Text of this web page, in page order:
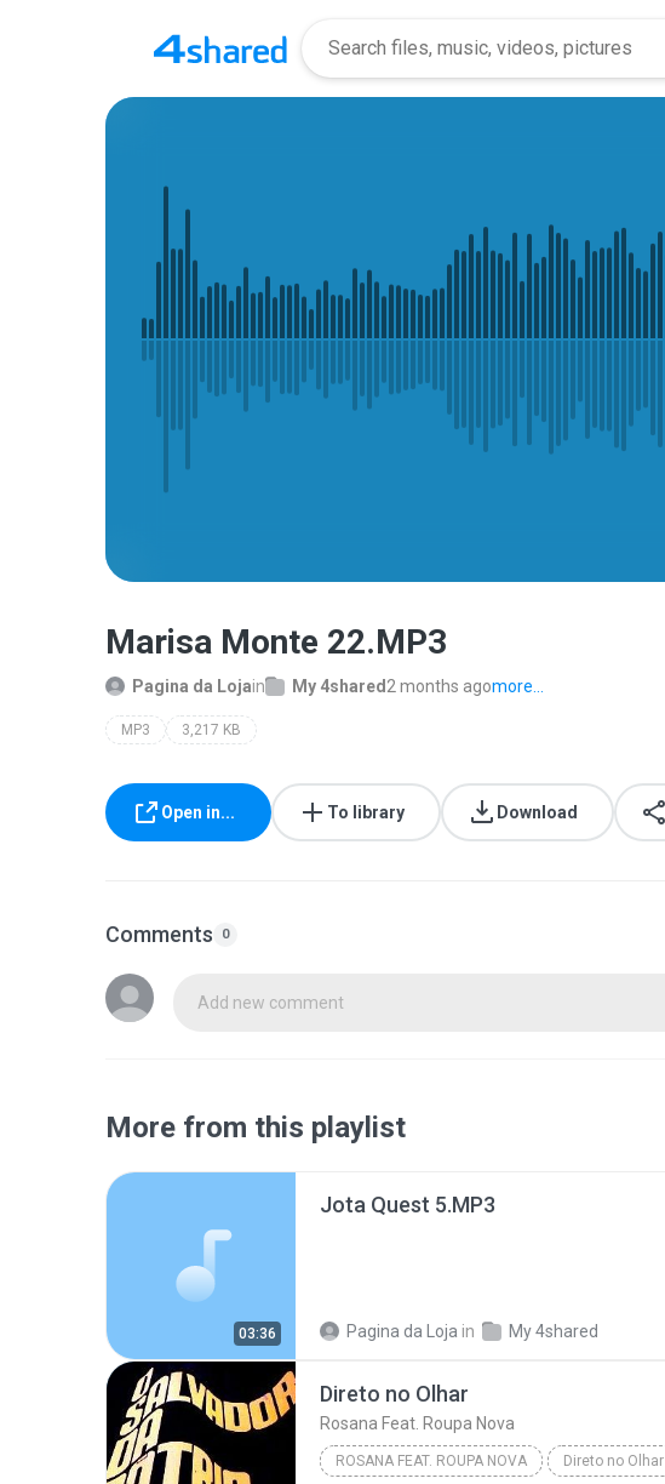
Marisa Monte 22.MP3
Pagina da Lojain My 4shared 2 months agomore...
MP3 3,217 KB
Open in... To library Download
Comments 0
Add new comment
More from this playlist
03:36
Jota Quest 5.MP3
Pagina da Loja in My 4shared
Direto no Olhar
Rosana Feat. Roupa Nova
ROSANA FEAT. ROUPA NOVA Direto no Olhar